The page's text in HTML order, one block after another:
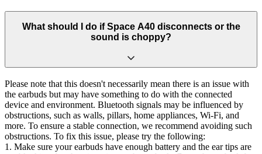
What should I do if Space A40 disconnects or the
sound is choppy?
Please note that this doesn't necessarily mean there is an issue with
the earbuds but may have something to do with the connected
device and environment. Bluetooth signals may be influenced by
obstructions, such as walls, pillars, home appliances, Wi-Fi, and
more. To ensure a stable connection, we recommend avoiding such
obstructions. To fix this issue, please try the following:
1. Make sure your earbuds have enough battery and the ear tips are